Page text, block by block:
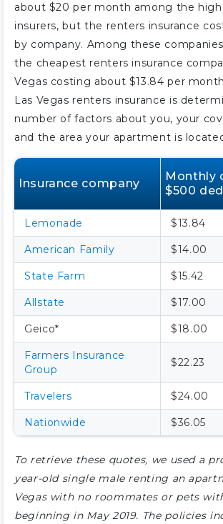
about $20 per month among the
insurers, but the renters insurance
by company. Among these
the cheapest renters insurance
Vegas costing about $13.84 per
Las Vegas renters insurance is
number of factors about you, your
and the area your apartment is
Insurance company
Monthly
$500
Lemonade $13.84
American Family $14.00
State Farm $15.42
Allstate $17.00
Geico* $18.00
Farmers Insurance
Group
$22.23
Travelers $24.00
Nationwide $36.05
To retrieve these quotes, we used a
year-old single male renting an
Vegas with no roommates or pets
beginning in May 2019. The policies